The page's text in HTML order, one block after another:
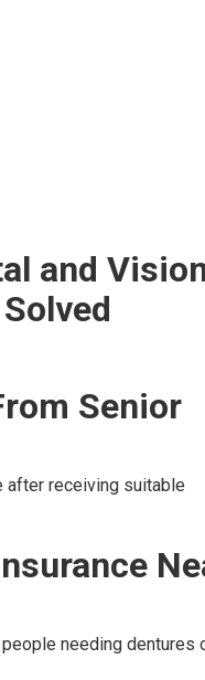
and
Senior
after receiving suitable
needing dentures